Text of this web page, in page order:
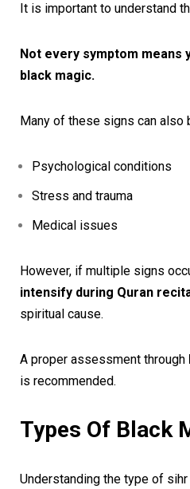
It is important to understand
Not every symptom means
black magic.
Many of these signs can also
Psychological conditions
Stress and trauma
Medical issues
However, if multiple signs
intensify during Quran
spiritual cause.
A proper assessment through
is recommended.
Types Of Black
Understanding the type of